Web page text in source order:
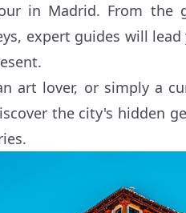
in Madrid. From the
expert guides will
art lover, or simply a
the city's hidden